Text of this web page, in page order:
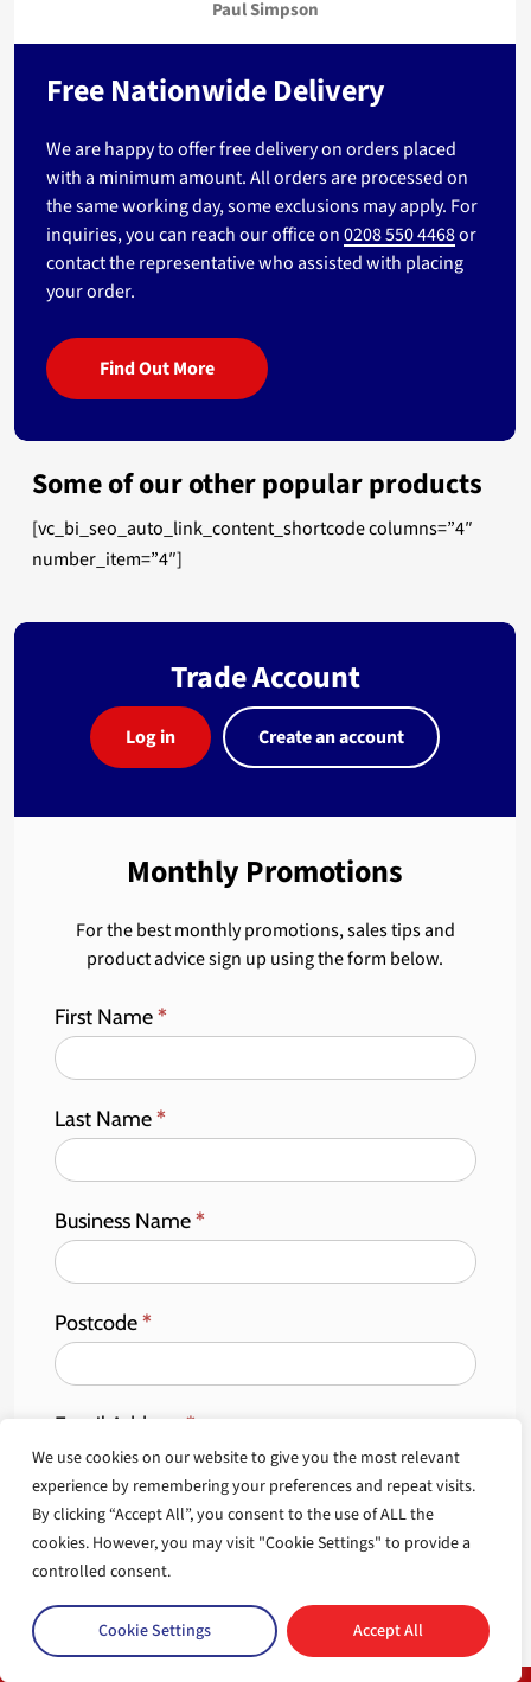
We use cookies on our website to give you the most relevant
experience by remembering your preferences and repeat visits.
By clicking “Accept All”, you consent to the use of ALL the
cookies. However, you may visit "Cookie Settings" to provide a
controlled consent.
Cookie Settings Accept All
Paul Simpson
Free Nationwide Delivery
We are happy to offer free delivery on orders placed
with a minimum amount. All orders are processed on
the same working day, some exclusions may apply. For
inquiries, you can reach our office on0208 550 4468or
contact the representative who assisted with placing
your order.
Find Out More
Some of our other popular products
[vc_bi_seo_auto_link_content_shortcode columns=”4″
number_item=”4″]
Trade Account
Log in Create an account
Monthly Promotions
For the best monthly promotions, sales tips and
product advice sign up using the form below.
First Name*
Last Name*
Business Name*
Postcode*
Email Address*
Sign Up